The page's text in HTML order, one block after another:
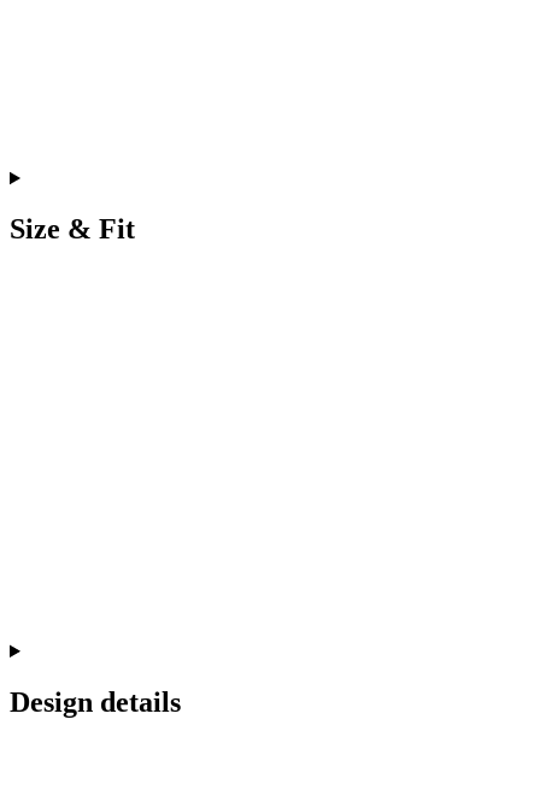
Size & Fit
Design details